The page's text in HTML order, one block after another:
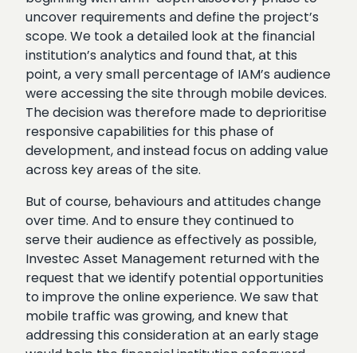
uncover requirements and define the project’s
scope. We took a detailed look at the financial
institution’s analytics and found that, at this
point, a very small percentage of IAM’s audience
were accessing the site through mobile devices.
The decision was therefore made to deprioritise
responsive capabilities for this phase of
development, and instead focus on adding value
across key areas of the site.
But of course, behaviours and attitudes change
over time. And to ensure they continued to
serve their audience as effectively as possible,
Investec Asset Management returned with the
request that we identify potential opportunities
to improve the online experience. We saw that
mobile traffic was growing, and knew that
addressing this consideration at an early stage